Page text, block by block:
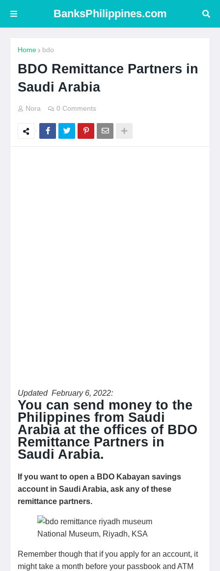
BanksPhilippines.com
Home bdo
BDO Remittance Partners in
Saudi Arabia
Nora 0 Comments
Updated February 6, 2022:
You can send money to the
Philippines from Saudi
Arabia at the offices of BDO
Remittance Partners in
Saudi Arabia.
If you want to open a BDO Kabayan savings
account in Saudi Arabia, ask any of these
remittance partners.
National Museum, Riyadh, KSA
Remember though that if you apply for an account, it
might take a month before your passbook and ATM